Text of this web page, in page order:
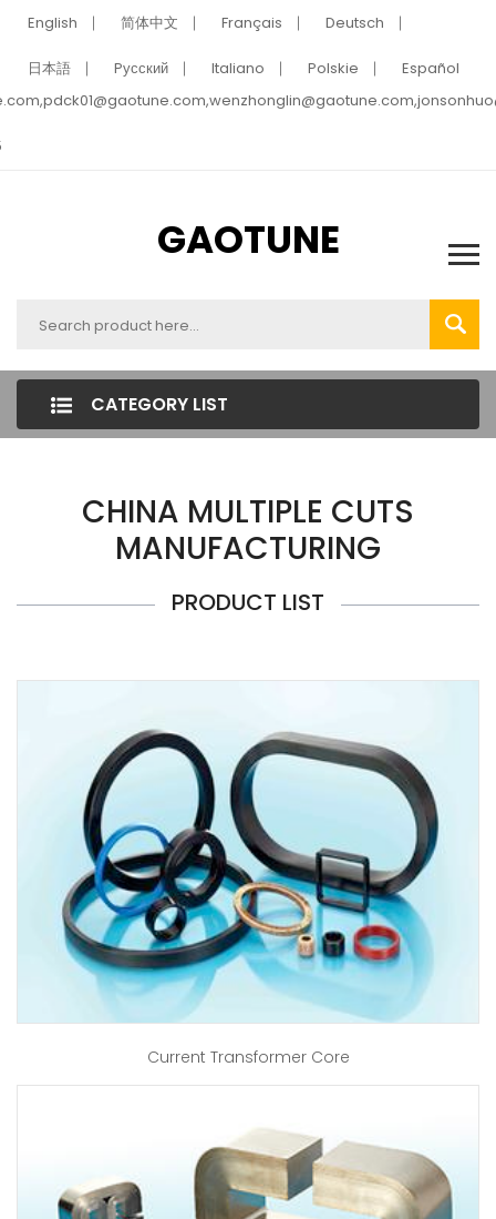
English 简体中文 Français Deutsch
日本語 Pусский Italiano Polskie
Español
GAOTUNE
CATEGORY LIST
CHINA MULTIPLE CUTS
MANUFACTURING
PRODUCT LIST
Current Transformer Core